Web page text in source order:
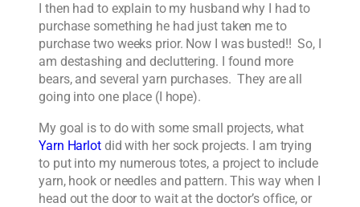
I then had to explain to my husband why I had to
purchase something he had just taken me to
purchase two weeks prior. Now I was busted!! So, I
am destashing and decluttering. I found more
bears, and several yarn purchases. They are all
going into one place (I hope).
My goal is to do with some small projects, what
Yarn Harlotdid with her sock projects. I am trying
to put into my numerous totes, a project to include
yarn, hook or needles and pattern. This way when I
head out the door to wait at the doctor’s office, or